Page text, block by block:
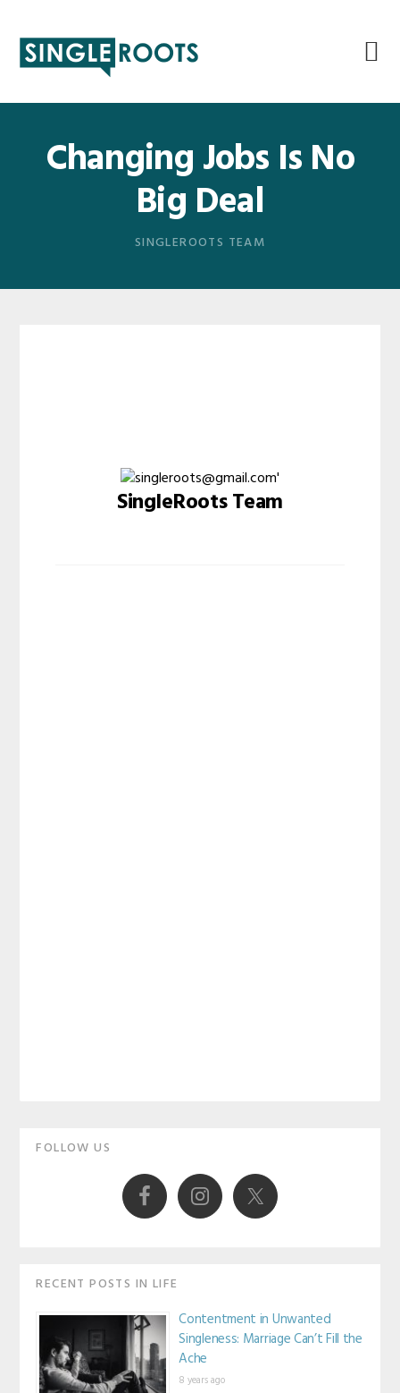
primary
main
primary
footer
Changing Jobs Is No
Big Deal
SINGLEROOTS TEAM
SingleRoots Team
Primary
FOLLOW US
RECENT POSTS IN LIFE
Contentment in Unwanted
Singleness: Marriage Can’t Fill the
Ache
8 years ago